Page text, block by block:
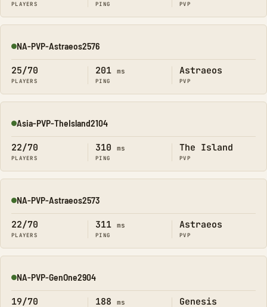
PLAYERS PING PVP
Online
NA-PVP-Astraeos2576
25/70
PLAYERS
201 ms
PING
Astraeos
PVP
Online
Asia-PVP-TheIsland2104
22/70
PLAYERS
310 ms
PING
The Island
PVP
Online
NA-PVP-Astraeos2573
22/70
PLAYERS
311 ms
PING
Astraeos
PVP
Online
NA-PVP-GenOne2904
19/70 188 ms Genesis